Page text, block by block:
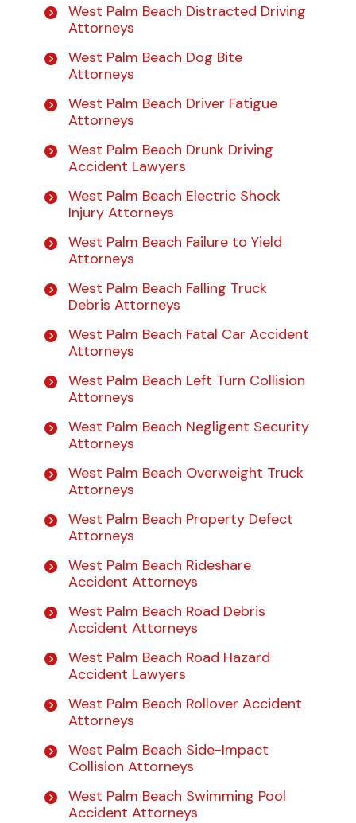
West Palm Beach Distracted Driving
Attorneys
West Palm Beach Dog Bite
Attorneys
West Palm Beach Driver Fatigue
Attorneys
West Palm Beach Drunk Driving
Accident Lawyers
West Palm Beach Electric Shock
Injury Attorneys
West Palm Beach Failure to Yield
Attorneys
West Palm Beach Falling Truck
Debris Attorneys
West Palm Beach Fatal Car Accident
Attorneys
West Palm Beach Left Turn Collision
Attorneys
West Palm Beach Negligent Security
Attorneys
West Palm Beach Overweight Truck
Attorneys
West Palm Beach Property Defect
Attorneys
West Palm Beach Rideshare
Accident Attorneys
West Palm Beach Road Debris
Accident Attorneys
West Palm Beach Road Hazard
Accident Lawyers
West Palm Beach Rollover Accident
Attorneys
West Palm Beach Side-Impact
Collision Attorneys
West Palm Beach Swimming Pool
Accident Attorneys